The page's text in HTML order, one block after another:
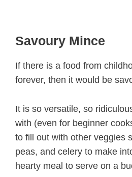
Savoury Mince
If there is a food from
forever, then it would be
It is so versatile, so
with (even for beginner
to fill out with other veggies
peas, and celery to make
hearty meal to serve on a